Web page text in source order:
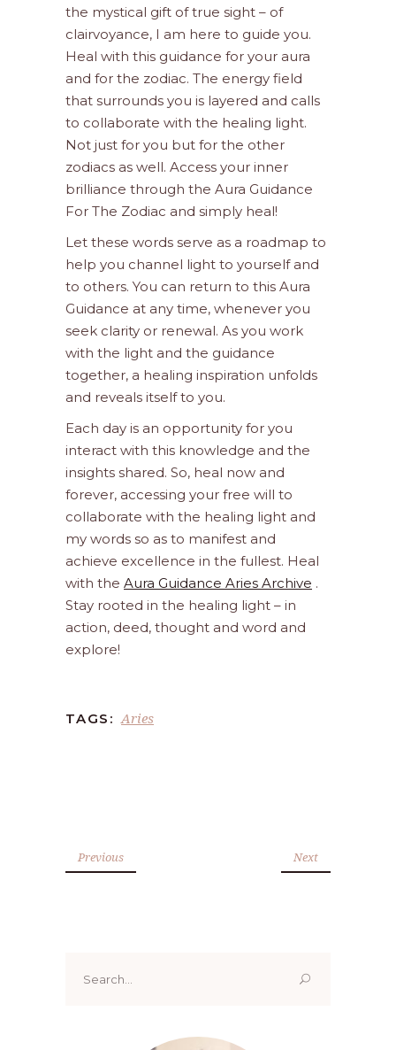
the mystical gift of true sight – of
clairvoyance, I am here to guide you.
Heal with this guidance for your aura
and for the zodiac. The energy field
that surrounds you is layered and calls
to collaborate with the healing light.
Not just for you but for the other
zodiacs as well. Access your inner
brilliance through the Aura Guidance
For The Zodiac and simply heal!
Let these words serve as a roadmap to
help you channel light to yourself and
to others. You can return to this Aura
Guidance at any time, whenever you
seek clarity or renewal. As you work
with the light and the guidance
together, a healing inspiration unfolds
and reveals itself to you.
Each day is an opportunity for you
interact with this knowledge and the
insights shared. So, heal now and
forever, accessing your free will to
collaborate with the healing light and
my words so as to manifest and
achieve excellence in the fullest. Heal
with the Aura Guidance Aries Archive .
Stay rooted in the healing light – in
action, deed, thought and word and
explore!
TAGS: Aries
Previous Next
for: